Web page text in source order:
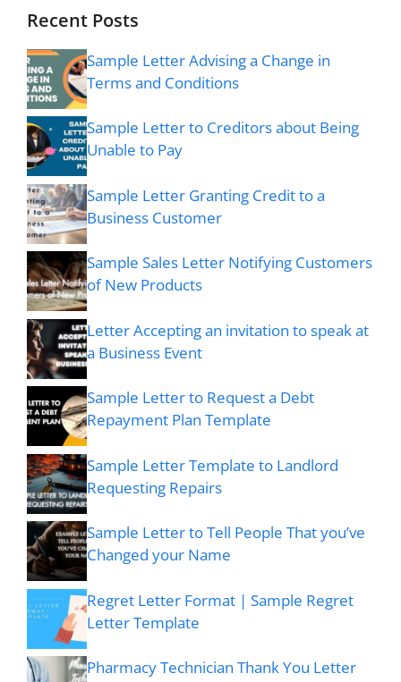
Recent Posts
Sample Letter Advising a Change in
Terms and Conditions
Sample Letter to Creditors about Being
Unable to Pay
Sample Letter Granting Credit to a
Business Customer
Sample Sales Letter Notifying Customers
of New Products
Letter Accepting an invitation to speak at
a Business Event
Sample Letter to Request a Debt
Repayment Plan Template
Sample Letter Template to Landlord
Requesting Repairs
Sample Letter to Tell People That you’ve
Changed your Name
Regret Letter Format | Sample Regret
Letter Template
Pharmacy Technician Thank You Letter